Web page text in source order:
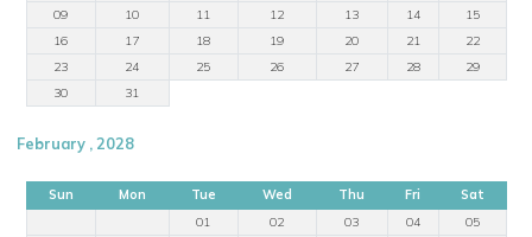
09
10 11 12 13 14
15
16
17 18 19 20 21
22
23
24 25 26 27 28
29
30
31
February , 2028
Sun Mon Tue Wed Thu Fri
Sat
01
02 03 04
05